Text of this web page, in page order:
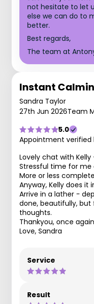
not hesitate to let
else we can do to
better.
Best regards,
The team at
Instant
Sandra Taylor
27th Jun 2026Team
5.0
Appointment verified
Lovely chat with
Stressful time for
More or less
Anyway, Kelly does it
Arrive in a lather -
done, beautifully,
thoughts.
Thankyou, once
Love, Sandra
Service
Result